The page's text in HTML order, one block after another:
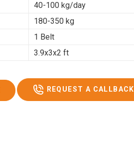
40-100 kg/day
180-350 kg
1 Belt
3.9x3x2 ft
REQUEST A CALLBACK